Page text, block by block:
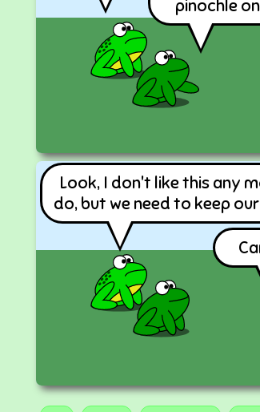
pinochle
Look, I don't like this any
do, but we need to keep